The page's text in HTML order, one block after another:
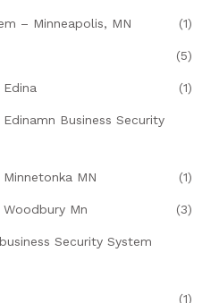
– Minneapolis, MN (1)
(5)
Edina (1)
Business Security
MN (1)
Mn (3)
Security System
(1)